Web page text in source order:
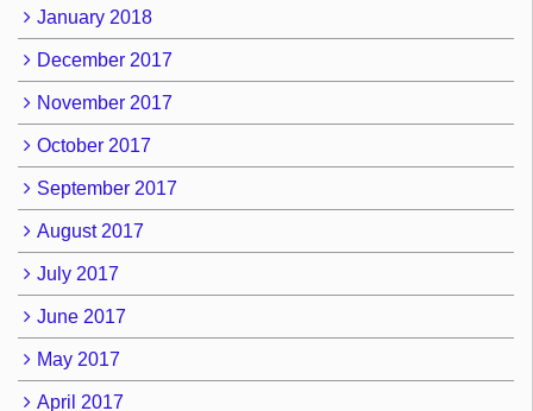
January 2018
December 2017
November 2017
October 2017
September 2017
August 2017
July 2017
June 2017
May 2017
April 2017